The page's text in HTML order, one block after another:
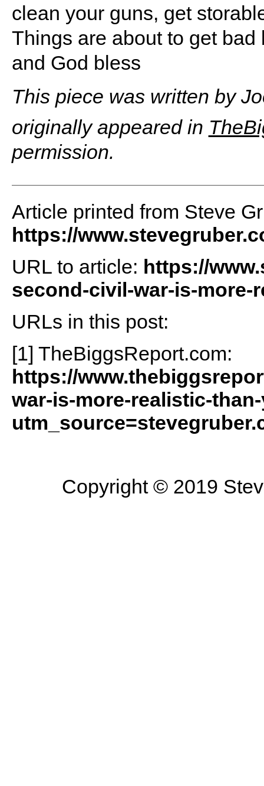
clean your guns, get
Things are about to get
and God bless
This piece was written by
originally appeared in
permission.
Article printed from Steve
https://
URL to article: https://
second-civil-war-is-more-
URLs in this post:
[1] TheBiggsReport.com:
https://
war-is-more-realistic-
Copyright © 2019